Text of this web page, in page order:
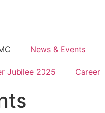
News & Events
Jubilee 2025 Career